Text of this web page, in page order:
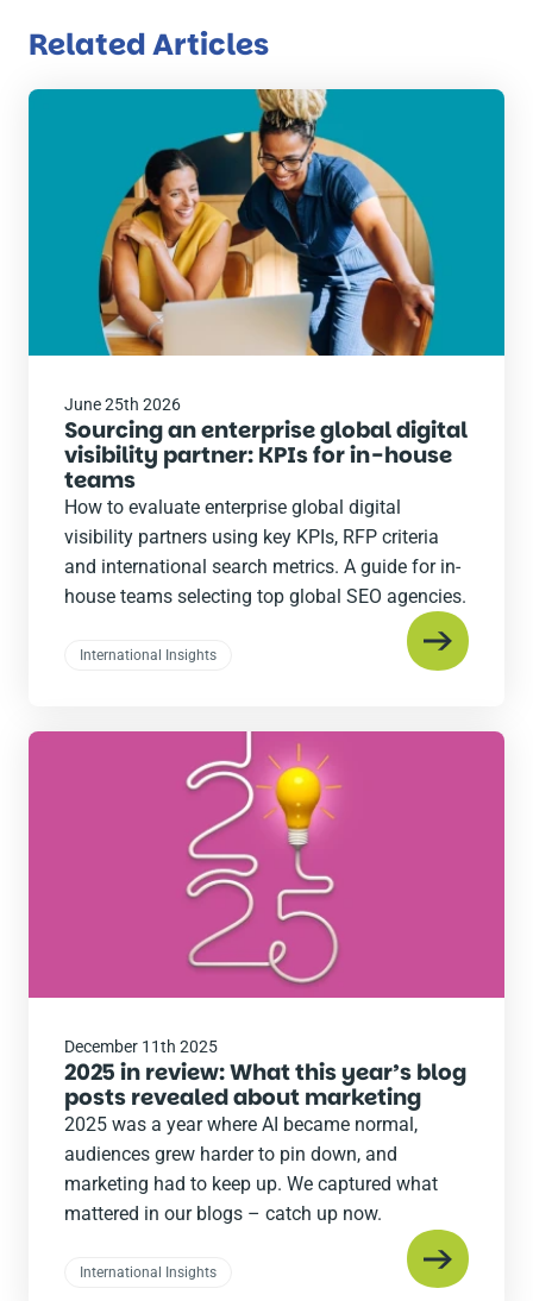
Related Articles
June 25th 2026
Sourcing an enterprise global digital
visibility partner: KPIs for in-house
teams
How to evaluate enterprise global digital
visibility partners using key KPIs, RFP criteria
and international search metrics. A guide for in-
house teams selecting top global SEO agencies.
International Insights
Read
December 11th 2025
2025 in review: What this year’s blog
posts revealed about marketing
2025 was a year where AI became normal,
audiences grew harder to pin down, and
marketing had to keep up. We captured what
mattered in our blogs – catch up now.
International Insights
Read